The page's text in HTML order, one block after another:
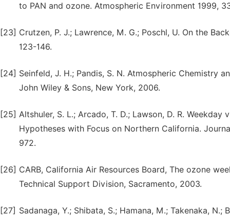
to PAN and ozone. Atmospheric Environment 1999,
[23] Crutzen, P. J.; Lawrence, M. G.; Poschl, U. On the
123-146.
[24] Seinfeld, J. H.; Pandis, S. N. Atmospheric Chemistry
John Wiley & Sons, New York, 2006.
[25] Altshuler, S. L.; Arcado, T. D.; Lawson, D. R.
Hypotheses with Focus on Northern California.
972.
[26] CARB, California Air Resources Board, The ozone
Technical Support Division, Sacramento, 2003.
[27] Sadanaga, Y.; Shibata, S.; Hamana, M.; Takenaka,